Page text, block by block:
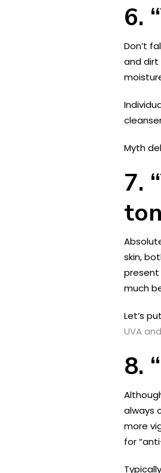
6.
Don’t
and
Myth
7.
skin,
present
much
Let’s
UVA
8.
always
more
for